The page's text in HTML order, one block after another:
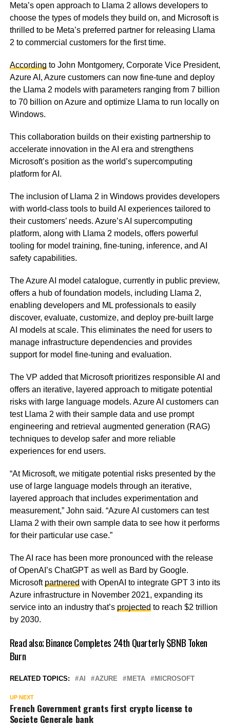
Meta’s open approach to Llama 2 allows developers to
choose the types of models they build on, and Microsoft is
thrilled to be Meta’s preferred partner for releasing Llama
2 to commercial customers for the first time.
According to John Montgomery, Corporate Vice President,
Azure AI, Azure customers can now fine-tune and deploy
the Llama 2 models with parameters ranging from 7 billion
to 70 billion on Azure and optimize Llama to run locally on
Windows.
This collaboration builds on their existing partnership to
accelerate innovation in the AI era and strengthens
Microsoft’s position as the world’s supercomputing
platform for AI.
The inclusion of Llama 2 in Windows provides developers
with world-class tools to build AI experiences tailored to
their customers’ needs. Azure’s AI supercomputing
platform, along with Llama 2 models, offers powerful
tooling for model training, fine-tuning, inference, and AI
safety capabilities.
The Azure AI model catalogue, currently in public preview,
offers a hub of foundation models, including Llama 2,
enabling developers and ML professionals to easily
discover, evaluate, customize, and deploy pre-built large
AI models at scale. This eliminates the need for users to
manage infrastructure dependencies and provides
support for model fine-tuning and evaluation.
The VP added that Microsoft prioritizes responsible AI and
offers an iterative, layered approach to mitigate potential
risks with large language models. Azure AI customers can
test Llama 2 with their sample data and use prompt
engineering and retrieval augmented generation (RAG)
techniques to develop safer and more reliable
experiences for end users.
“At Microsoft, we mitigate potential risks presented by the
use of large language models through an iterative,
layered approach that includes experimentation and
measurement,” John said. “Azure AI customers can test
Llama 2 with their own sample data to see how it performs
for their particular use case.”
The AI race has been more pronounced with the release
of OpenAI’s ChatGPT as well as Bard by Google.
Microsoft partnered with OpenAI to integrate GPT 3 into its
Azure infrastructure in November 2021, expanding its
service into an industry that’s projected to reach $2 trillion
by 2030.
Read also;Binance Completes 24th Quarterly $BNB Token
Burn
RELATED TOPICS: AI AZURE META MICROSOFT
UP NEXT
French Government grants first crypto license to
Societe Generale bank